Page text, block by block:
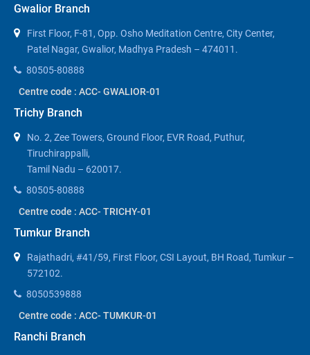
Gwalior Branch
First Floor, F-81, Opp. Osho Meditation Centre, City Center,
Patel Nagar, Gwalior, Madhya Pradesh – 474011.
80505-80888
Centre code : ACC- GWALIOR-01
Trichy Branch
No. 2, Zee Towers, Ground Floor, EVR Road, Puthur,
Tiruchirappalli,
Tamil Nadu – 620017.
80505-80888
Centre code : ACC- TRICHY-01
Tumkur Branch
Rajathadri, #41/59, First Floor, CSI Layout, BH Road, Tumkur –
572102.
8050539888
Centre code : ACC- TUMKUR-01
Ranchi Branch